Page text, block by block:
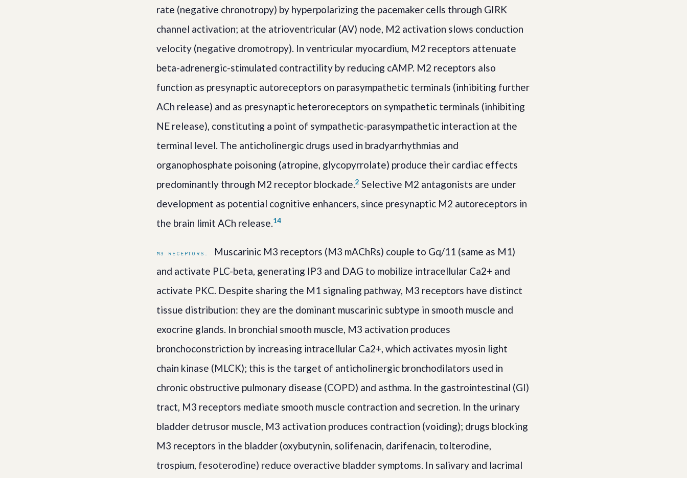
rate (negative chronotropy) by hyperpolarizing the pacemaker cells through GIRK
channel activation; at the atrioventricular (AV) node, M2 activation slows conduction
velocity (negative dromotropy). In ventricular myocardium, M2 receptors attenuate
beta-adrenergic-stimulated contractility by reducing cAMP. M2 receptors also
function as presynaptic autoreceptors on parasympathetic terminals (inhibiting further
ACh release) and as presynaptic heteroreceptors on sympathetic terminals (inhibiting
NE release), constituting a point of sympathetic-parasympathetic interaction at the
terminal level. The anticholinergic drugs used in bradyarrhythmias and
organophosphate poisoning (atropine, glycopyrrolate) produce their cardiac effects
predominantly through M2 receptor blockade.2 Selective M2 antagonists are under
development as potential cognitive enhancers, since presynaptic M2 autoreceptors in
the brain limit ACh release.14
M3 RECEPTORS.
Muscarinic M3 receptors (M3 mAChRs) couple to Gq/11 (same as M1)
and activate PLC-beta, generating IP3 and DAG to mobilize intracellular Ca2+ and
activate PKC. Despite sharing the M1 signaling pathway, M3 receptors have distinct
tissue distribution: they are the dominant muscarinic subtype in smooth muscle and
exocrine glands. In bronchial smooth muscle, M3 activation produces
bronchoconstriction by increasing intracellular Ca2+, which activates myosin light
chain kinase (MLCK); this is the target of anticholinergic bronchodilators used in
chronic obstructive pulmonary disease (COPD) and asthma. In the gastrointestinal (GI)
tract, M3 receptors mediate smooth muscle contraction and secretion. In the urinary
bladder detrusor muscle, M3 activation produces contraction (voiding); drugs blocking
M3 receptors in the bladder (oxybutynin, solifenacin, darifenacin, tolterodine,
trospium, fesoterodine) reduce overactive bladder symptoms. In salivary and lacrimal